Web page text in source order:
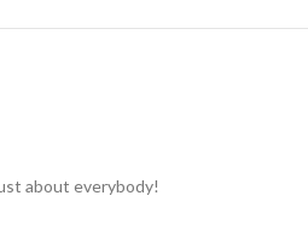
about everybody!